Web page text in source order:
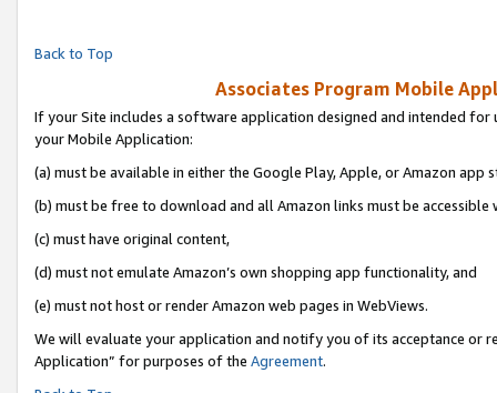
Back to Top
Associates Program Mobile
If your Site includes a software application designed and intended
your Mobile Application:
(a) must be available in either the Google Play, Apple, or Amazon app
(b) must be free to download and all Amazon links must be accessible
(c) must have original content,
(d) must not emulate Amazon’s own shopping app functionality, and
(e) must not host or render Amazon web pages in WebViews.
We will evaluate your application and notify you of its acceptance or
Application” for purposes of the Agreement.